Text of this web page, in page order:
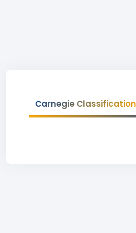
Carnegie Classification